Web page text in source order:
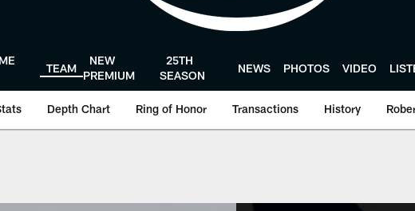
TEAM
NEW
PREMIUM
25TH
SEASON
NEWS PHOTOS VIDEO
Depth Chart Ring of Honor Transactions History